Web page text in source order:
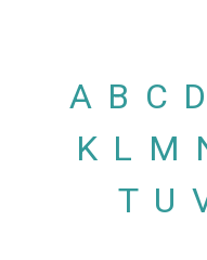
A B C D
K L M
T U